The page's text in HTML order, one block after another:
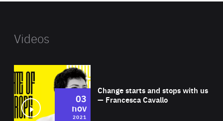
Videos
Change starts and stops with us
— Francesca Cavallo
03
nov
2021